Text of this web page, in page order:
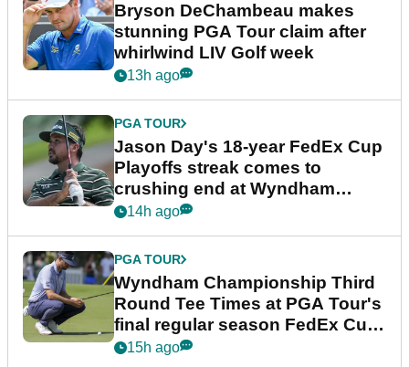
Bryson DeChambeau makes
stunning PGA Tour claim after
whirlwind LIV Golf week
13h ago
PGA TOUR
Jason Day's 18-year FedEx Cup
Playoffs streak comes to
crushing end at Wyndham
Championship
14h ago
PGA TOUR
Wyndham Championship Third
Round Tee Times at PGA Tour's
final regular season FedEx Cup
event
15h ago